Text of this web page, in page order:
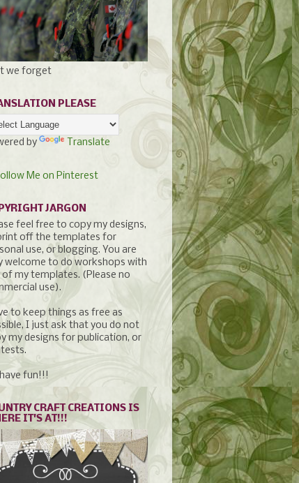
we forget
PLEASE
by Translate
JARGON
feel free to copy my designs,
off the templates for
use, or blogging. You are
welcome to do workshops with
of my templates. (Please no
use).
to keep things as free as
I just ask that you do not
my designs for publication, or
fun!!!
CRAFT CREATIONS IS
IT'S AT!!!